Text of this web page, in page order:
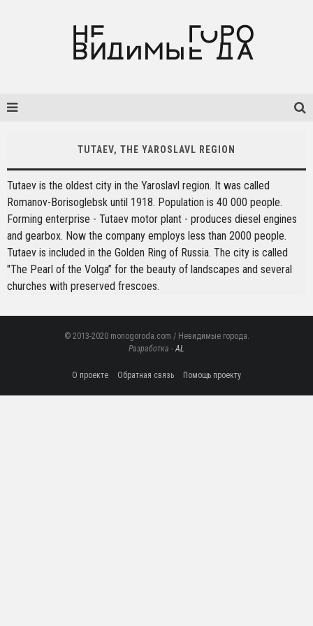
TUTAEV, THE YAROSLAVL REGION
Tutaev is the oldest city in the Yaroslavl region. It was called
Romanov-Borisoglebsk until 1918. Population is 40 000 people.
Forming enterprise - Tutaev motor plant - produces diesel engines
and gearbox. Now the company employs less than 2000 people.
Tutaev is included in the Golden Ring of Russia. The city is called
"The Pearl of the Volga” for the beauty of landscapes and several
churches with preserved frescoes.
© 2013-2020 monogoroda.com / Невидимые города.
Разработка -AL
О проекте Обратная связь Помощь проекту